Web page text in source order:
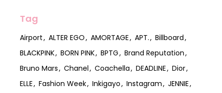
Tag
Airport ALTER EGO AMORTAGE APT.
Billboard
BLACKPINK
BORN PINK BPTG
Brand Reputation
Bruno Mars
Chanel Coachella DEADLINE
Dior
ELLE
Fashion Week Inkigayo Instagram
JENNIE